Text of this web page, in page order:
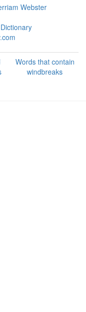
Webster
Words that contain
windbreaks